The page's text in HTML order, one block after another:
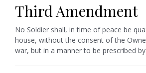
Third Amendment
No Soldier shall, in time of peace be
house, without the consent of the
war, but in a manner to be prescribed